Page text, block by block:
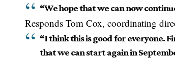
“We hope that we can now
Responds Tom Cox, coordinating
“I think this is good for everyone.
that we can start again in